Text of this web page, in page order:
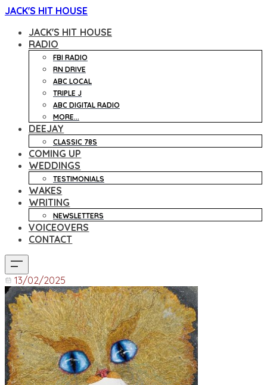
JACK'S HIT HOUSE
JACK'S HIT HOUSE
RADIO
FBI RADIO
RN DRIVE
ABC LOCAL
TRIPLE J
ABC DIGITAL RADIO
MORE...
DEEJAY
CLASSIC 78S
COMING UP
WEDDINGS
TESTIMONIALS
WAKES
WRITING
NEWSLETTERS
VOICEOVERS
CONTACT
13/02/2025